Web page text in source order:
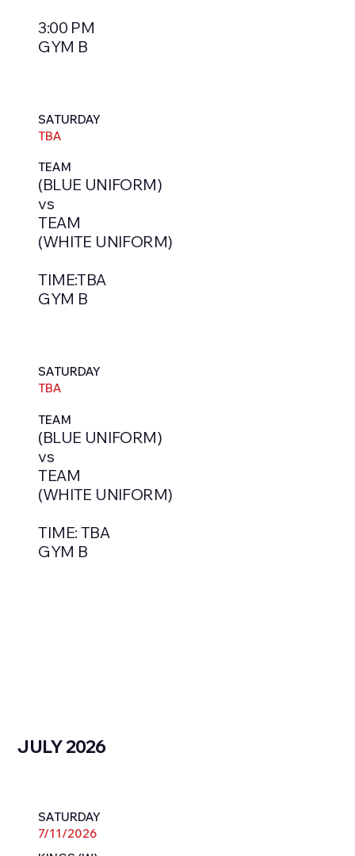
3:00 PM
GYM B
SATURDAY
TBA
TEAM
(BLUE UNIFORM)
vs
TEAM
(WHITE UNIFORM)
TIME:TBA
GYM B
SATURDAY
TBA
TEAM
(BLUE UNIFORM)
vs
TEAM
(WHITE UNIFORM)
TIME: TBA
GYM B
JULY 2026
SATURDAY
7/11/2026